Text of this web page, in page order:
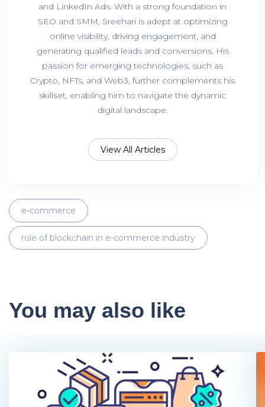
and LinkedIn Ads. With a strong foundation in
SEO and SMM, Sreehari is adept at optimizing
online visibility, driving engagement, and
generating qualified leads and conversions. His
passion for emerging technologies, such as
Crypto, NFTs, and Web3, further complements his
skillset, enabling him to navigate the dynamic
digital landscape.
View All Articles
e-commerce
role of blockchain in e-commerce industry
You may also like